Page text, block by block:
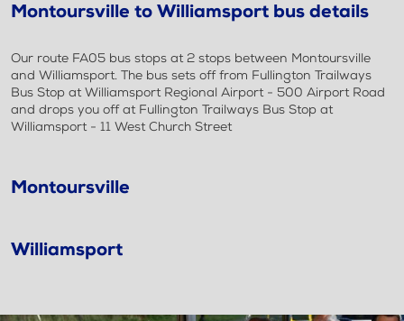
Montoursville to Williamsport bus details
Our route FA05 bus stops at 2 stops between Montoursville
and Williamsport. The bus sets off from Fullington Trailways
Bus Stop at Williamsport Regional Airport - 500 Airport Road
and drops you off at Fullington Trailways Bus Stop at
Williamsport - 11 West Church Street
Montoursville
Williamsport